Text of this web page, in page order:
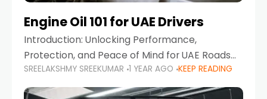
Engine Oil 101 for UAE Drivers
Introduction: Unlocking Performance,
Protection, and Peace of Mind for UAE Roads
When it comes to car maintenance in the UAE,
one component stands out as both crucial
SREELAKSHMY SREEKUMAR 1 YEAR AGO KEEP READING